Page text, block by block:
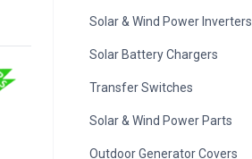
Solar & Wind Power Inverters
Solar Battery Chargers
Transfer Switches
Solar & Wind Power Parts
Outdoor Generator Covers